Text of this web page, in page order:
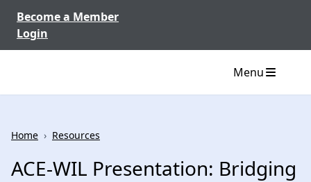
Become a Member
Login
Menu
Home › Resources
ACE-WIL Presentation: Bridging